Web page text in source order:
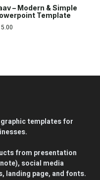
– Modern & Simple
Template
templates for
from presentation
social media
landing page, and fonts.